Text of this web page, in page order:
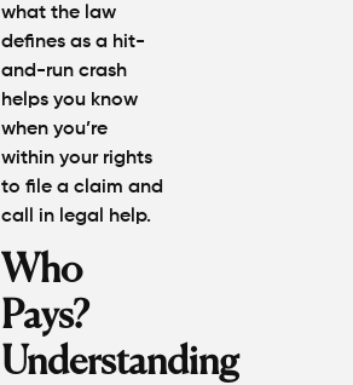
what the law
defines as a hit-
and-run crash
helps you know
when you’re
within your rights
to file a claim and
call in legal help.
Who
Pays?
Understanding